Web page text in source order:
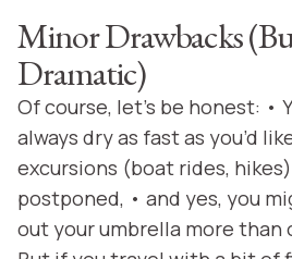
Minor Drawbacks
Dramatic)
Of course, let’s be honest: •
always dry as fast as you’d
excursions (boat rides,
postponed, • and yes, you
out your umbrella more than